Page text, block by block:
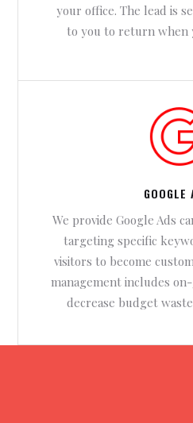
your office. The lead is
to you to return when
GOOGLE
We provide Google Ads
targeting specific
visitors to become
management includes
decrease budget